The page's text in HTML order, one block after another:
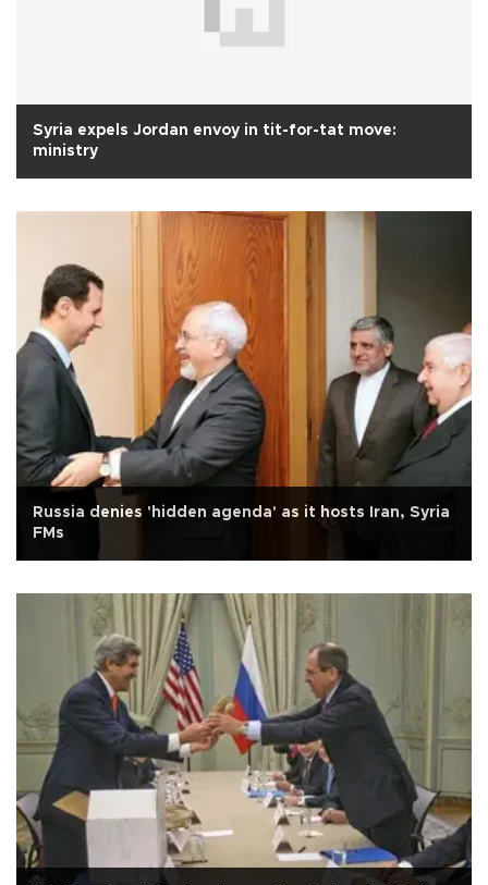
Syria expels Jordan envoy in tit-for-tat move:
ministry
Russia denies 'hidden agenda' as it hosts Iran, Syria
FMs